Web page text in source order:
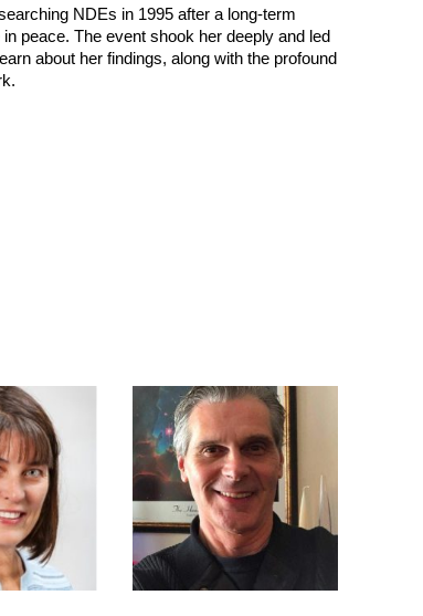
NDEs in 1995 after a long-term
peace. The event shook her deeply and led
about her findings, along with the profound